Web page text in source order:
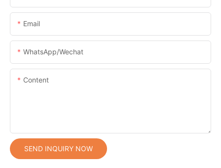
Email
WhatsApp/Wechat
Content
SEND INQUIRY NOW